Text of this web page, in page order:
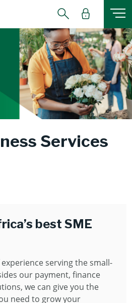
Services
best SME
serving the small-
our payment, ﬁnance
we can give you the
need to grow your